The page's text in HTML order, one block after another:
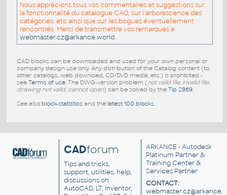
Nous apprécions tous vos commentaires et suggestions sur
la fonctionnalité du catalogue CAO, sur l'arborescence des
catégories, etc ainsi que sur les bogues éventuellement
rencontrés. Merci de transmettre vos remarques a
webmaster.cz@arkance.world.
CAD blocks can be downloaded and used for your own personal or
company design use only. Any distribution of the Catalog content (to
other catalogs, web download, CD/DVD media, etc.) is prohibited -
see Terms of use. The DWG-version problem (not valid file, invalid file,
drawing not valid, cannot open) can be solved by the Tip 2869.
See also block-statisticsand the latest 100 blocks.
CADforum
Tips and tricks,
support, utilities, help,
discussions on
AutoCAD, LT, Inventor,
ARKANCE - Autodesk
Platinum Partner &
Training Center &
Services Partner
CONTACT: